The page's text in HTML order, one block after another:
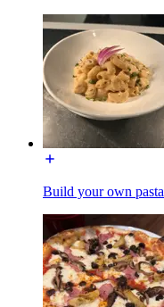
Build your own pasta